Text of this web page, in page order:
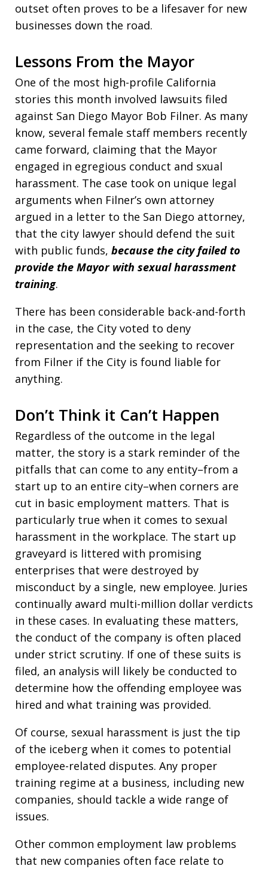
outset often proves to be a lifesaver for new
businesses down the road.
Lessons From the Mayor
One of the most high-profile California
stories this month involved lawsuits filed
against San Diego Mayor Bob Filner. As many
know, several female staff members recently
came forward, claiming that the Mayor
engaged in egregious conduct and sxual
harassment. The case took on unique legal
arguments when Filner’s own attorney
argued in a letter to the San Diego attorney,
that the city lawyer should defend the suit
with public funds, because the city failed to
provide the Mayor with sexual harassment
training.
There has been considerable back-and-forth
in the case, the City voted to deny
representation and the seeking to recover
from Filner if the City is found liable for
anything.
Don’t Think it Can’t Happen
Regardless of the outcome in the legal
matter, the story is a stark reminder of the
pitfalls that can come to any entity–from a
start up to an entire city–when corners are
cut in basic employment matters. That is
particularly true when it comes to sexual
harassment in the workplace. The start up
graveyard is littered with promising
enterprises that were destroyed by
misconduct by a single, new employee. Juries
continually award multi-million dollar verdicts
in these cases. In evaluating these matters,
the conduct of the company is often placed
under strict scrutiny. If one of these suits is
filed, an analysis will likely be conducted to
determine how the offending employee was
hired and what training was provided.
Of course, sexual harassment is just the tip
of the iceberg when it comes to potential
employee-related disputes. Any proper
training regime at a business, including new
companies, should tackle a wide range of
issues.
Other common employment law problems
that new companies often face relate to